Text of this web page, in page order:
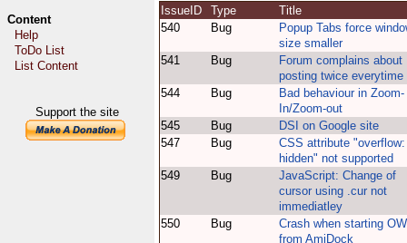
Content
Help
ToDo List
List Content
Support the site
IssueID
Type
Title
540
Bug
Popup Tabs force
size smaller
541
Bug
Forum complains about
posting twice everytime
544
Bug
Bad behaviour in Zoom-
In/Zoom-out
545
Bug
DSI on Google site
547
Bug
CSS attribute "overflow:
hidden" not supported
549
Bug
JavaScript: Change of
cursor using .cur not
immediatley
550
Bug
Crash when starting
from AmiDock